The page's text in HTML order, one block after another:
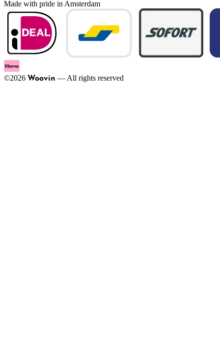
Made with pride in Amsterdam
©2026 Woovin — All rights reserved